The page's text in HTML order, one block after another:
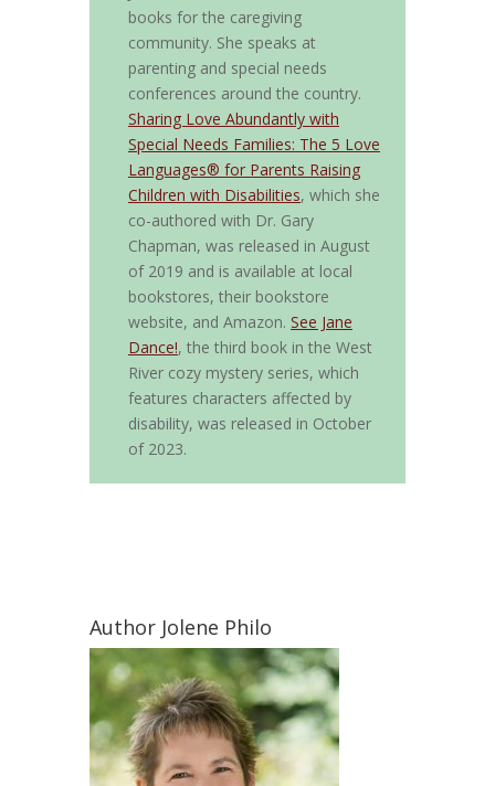
books for the caregiving
community. She speaks at
parenting and special needs
conferences around the country.
Sharing Love Abundantly with
Special Needs Families: The 5 Love
Languages® for Parents Raising
Children with Disabilities, which she
co-authored with Dr. Gary
Chapman, was released in August
of 2019 and is available at local
bookstores, their bookstore
website, and Amazon. See Jane
Dance!, the third book in the West
River cozy mystery series, which
features characters affected by
disability, was released in October
of 2023.
Author Jolene Philo